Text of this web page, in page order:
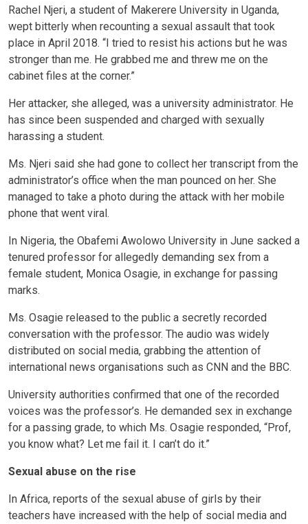
Rachel Njeri, a student of Makerere University in Uganda,
wept bitterly when recounting a sexual assault that took
place in April 2018. “I tried to resist his actions but he was
stronger than me. He grabbed me and threw me on the
cabinet files at the corner.”
Her attacker, she alleged, was a university administrator. He
has since been suspended and charged with sexually
harassing a student.
Ms. Njeri said she had gone to collect her transcript from the
administrator’s office when the man pounced on her. She
managed to take a photo during the attack with her mobile
phone that went viral.
In Nigeria, the Obafemi Awolowo University in June sacked a
tenured professor for allegedly demanding sex from a
female student, Monica Osagie, in exchange for passing
marks.
Ms. Osagie released to the public a secretly recorded
conversation with the professor. The audio was widely
distributed on social media, grabbing the attention of
international news organisations such as CNN and the BBC.
University authorities confirmed that one of the recorded
voices was the professor’s. He demanded sex in exchange
for a passing grade, to which Ms. Osagie responded, “Prof,
you know what? Let me fail it. I can’t do it.”
Sexual abuse on the rise
In Africa, reports of the sexual abuse of girls by their
teachers have increased with the help of social media and